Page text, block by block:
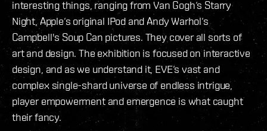
interesting things, ranging from Van Gogh‘s Starry
Night, Apple‘s original IPod and Andy Warhol‘s
Campbell's Soup Can pictures. They cover all sorts of
art and design. The exhibition is focused on interactive
design, and as we understand it, EVE‘s vast and
complex single-shard universe of endless intrigue,
player empowerment and emergence is what caught
their fancy.